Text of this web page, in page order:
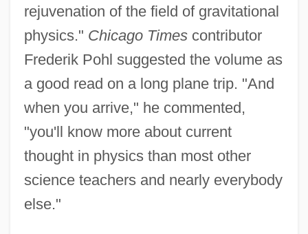
rejuvenation of the field of gravitational
physics." Chicago Timescontributor
Frederik Pohl suggested the volume as
a good read on a long plane trip. "And
when you arrive," he commented,
"you'll know more about current
thought in physics than most other
science teachers and nearly everybody
else."